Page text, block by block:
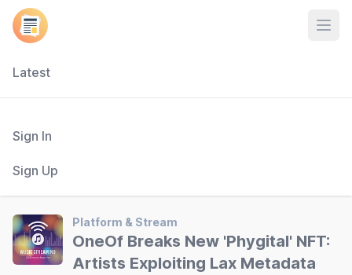
Latest
Sign In
Sign Up
Platform & Stream
OneOf Breaks New 'Phygital' NFT:
Artists Exploiting Lax Metadata